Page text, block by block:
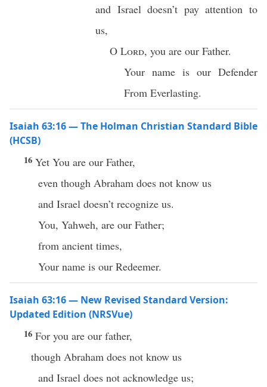
and Israel doesn’t pay attention to
us,
O Lord, you are our Father.
Your name is our Defender
From Everlasting.
Isaiah 63:16 — The Holman Christian Standard Bible
(HCSB)
16 Yet You are our Father,
even though Abraham does not know us
and Israel doesn’t recognize us.
You, Yahweh, are our Father;
from ancient times,
Your name is our Redeemer.
Isaiah 63:16 — New Revised Standard Version:
Updated Edition (NRSVue)
16 For you are our father,
though Abraham does not know us
and Israel does not acknowledge us;